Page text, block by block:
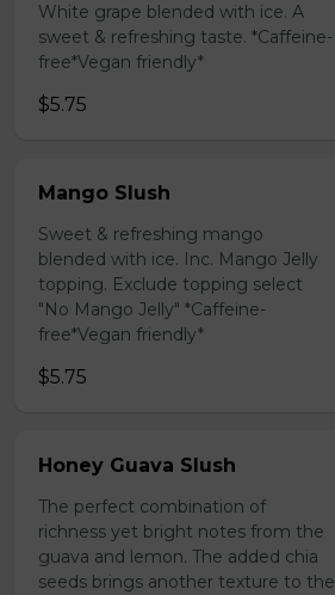
White grape blended with ice. A
sweet & refreshing taste. *Caffeine-
free*Vegan friendly*
$5.75
Mango Slush
Sweet & refreshing mango
blended with ice. Inc. Mango Jelly
topping. Exclude topping select
"No Mango Jelly" *Caffeine-
free*Vegan friendly*
$5.75
Honey Guava Slush
The perfect combination of
richness yet bright notes from the
guava and lemon. The added chia
seeds brings another texture to the